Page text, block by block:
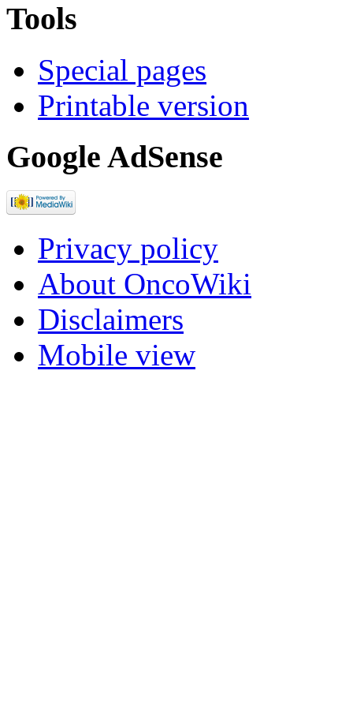
Tools
Special pages
Printable version
Google AdSense
Privacy policy
About OncoWiki
Disclaimers
Mobile view